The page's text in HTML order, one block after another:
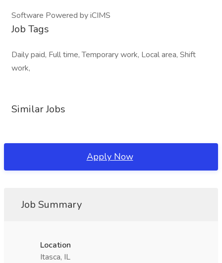
Software Powered by iCIMS
Job Tags
Daily paid, Full time, Temporary work, Local area, Shift
work,
Similar Jobs
Apply Now
Job Summary
Location
Itasca, IL